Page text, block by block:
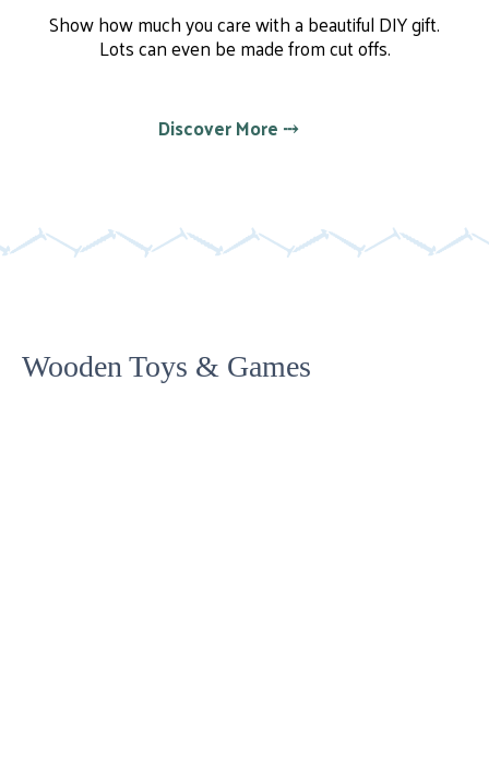
Show how much you care with a beautiful DIY gift.
Lots can even be made from cut offs.
Discover More ⤏
Wooden Toys & Games